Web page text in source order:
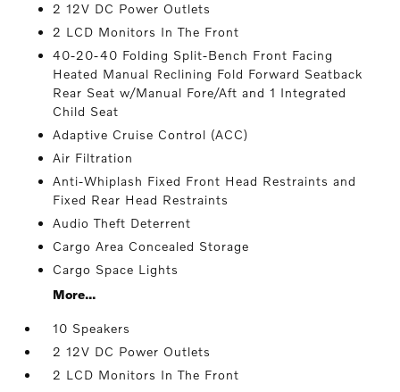
2 12V DC Power Outlets
2 LCD Monitors In The Front
40-20-40 Folding Split-Bench Front Facing
Heated Manual Reclining Fold Forward Seatback
Rear Seat w/Manual Fore/Aft and 1 Integrated
Child Seat
Adaptive Cruise Control (ACC)
Air Filtration
Anti-Whiplash Fixed Front Head Restraints and
Fixed Rear Head Restraints
Audio Theft Deterrent
Cargo Area Concealed Storage
Cargo Space Lights
More...
10 Speakers
2 12V DC Power Outlets
2 LCD Monitors In The Front